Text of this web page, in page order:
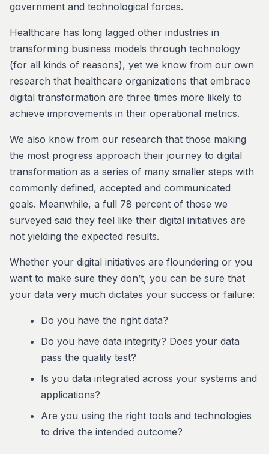
government and technological forces.
Healthcare has long lagged other industries in
transforming business models through technology
(for all kinds of reasons), yet we know from our own
research that healthcare organizations that embrace
digital transformation are three times more likely to
achieve improvements in their operational metrics.
We also know from our research that those making
the most progress approach their journey to digital
transformation as a series of many smaller steps with
commonly defined, accepted and communicated
goals. Meanwhile, a full 78 percent of those we
surveyed said they feel like their digital initiatives are
not yielding the expected results.
Whether your digital initiatives are floundering or you
want to make sure they don’t, you can be sure that
your data very much dictates your success or failure:
Do you have the right data?
Do you have data integrity? Does your data
pass the quality test?
Is you data integrated across your systems and
applications?
Are you using the right tools and technologies
to drive the intended outcome?